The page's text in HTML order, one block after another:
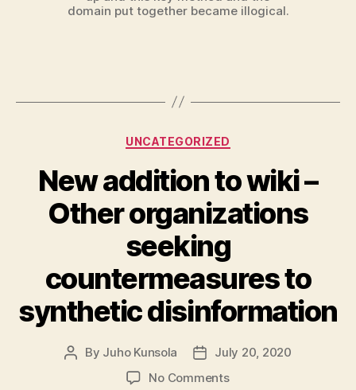
domain put together became illogical.
Categories
UNCATEGORIZED
New addition to wiki –
Other organizations
seeking
countermeasures to
synthetic disinformation
Post
By Juho Kunsola
Post
date
July 20, 2020
No Commentson